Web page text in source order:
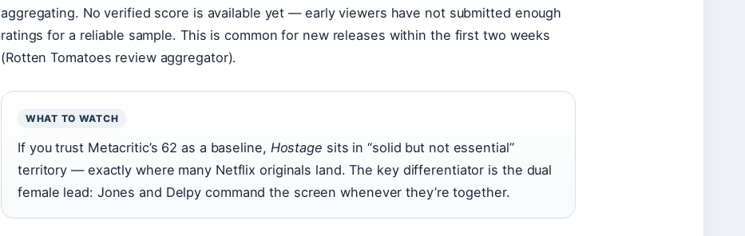
aggregating. No verified score is available yet — early viewers have not submitted enough
ratings for a reliable sample. This is common for new releases within the first two weeks
(Rotten Tomatoes review aggregator).
WHAT TO WATCH
If you trust Metacritic’s 62 as a baseline, Hostage sits in “solid but not essential”
territory — exactly where many Netflix originals land. The key differentiator is the dual
female lead: Jones and Delpy command the screen whenever they’re together.